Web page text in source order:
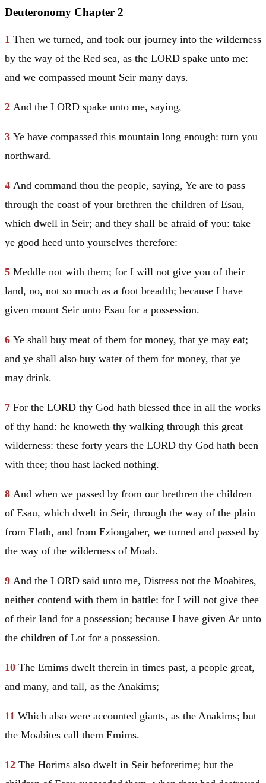
Deuteronomy Chapter 2
1 Then we turned, and took our journey into the wilderness
by the way of the Red sea, as the LORD spake unto me:
and we compassed mount Seir many days.
2 And the LORD spake unto me, saying,
3 Ye have compassed this mountain long enough: turn you
northward.
4 And command thou the people, saying, Ye are to pass
through the coast of your brethren the children of Esau,
which dwell in Seir; and they shall be afraid of you: take
ye good heed unto yourselves therefore:
5 Meddle not with them; for I will not give you of their
land, no, not so much as a foot breadth; because I have
given mount Seir unto Esau for a possession.
6 Ye shall buy meat of them for money, that ye may eat;
and ye shall also buy water of them for money, that ye
may drink.
7 For the LORD thy God hath blessed thee in all the works
of thy hand: he knoweth thy walking through this great
wilderness: these forty years the LORD thy God hath been
with thee; thou hast lacked nothing.
8 And when we passed by from our brethren the children
of Esau, which dwelt in Seir, through the way of the plain
from Elath, and from Eziongaber, we turned and passed by
the way of the wilderness of Moab.
9 And the LORD said unto me, Distress not the Moabites,
neither contend with them in battle: for I will not give thee
of their land for a possession; because I have given Ar unto
the children of Lot for a possession.
10 The Emims dwelt therein in times past, a people great,
and many, and tall, as the Anakims;
11 Which also were accounted giants, as the Anakims; but
the Moabites call them Emims.
12 The Horims also dwelt in Seir beforetime; but the